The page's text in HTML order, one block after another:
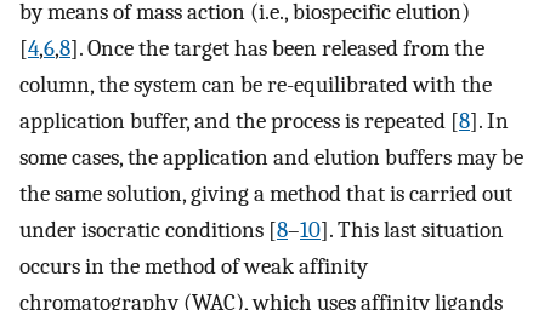
by means of mass action (i.e., biospecific elution)
[4,6,8]. Once the target has been released from the
column, the system can be re-equilibrated with the
application buffer, and the process is repeated [8]. In
some cases, the application and elution buffers may be
the same solution, giving a method that is carried out
under isocratic conditions [8–10]. This last situation
occurs in the method of weak affinity
chromatography (WAC), which uses affinity ligands